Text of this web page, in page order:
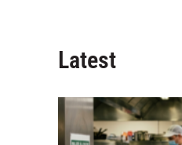
Latest